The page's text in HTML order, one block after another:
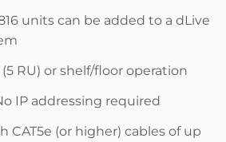
units can be added to a dLive
RU) or shelf/floor operation
IP addressing required
CAT5e (or higher) cables of up